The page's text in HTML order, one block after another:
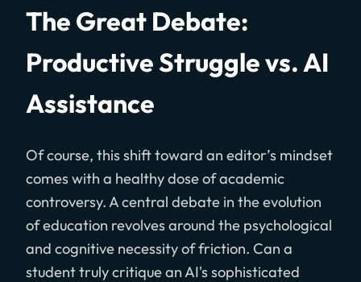
The Great Debate:
Productive Struggle vs. AI
Assistance
Of course, this shift toward an editor’s mindset
comes with a healthy dose of academic
controversy. A central debate in the evolution
of education revolves around the psychological
and cognitive necessity of friction. Can a
student truly critique an AI's sophisticated